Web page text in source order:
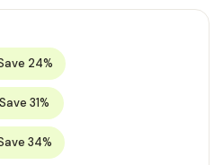
24%
Save 31%
34%